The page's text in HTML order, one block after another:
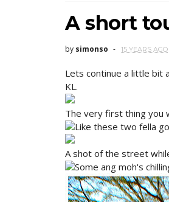
A short
by simonso 15 YEARS AGO
Lets continue a little bit
KL.
The very first thing you
Like these two fella
A shot of the street
Some ang moh's